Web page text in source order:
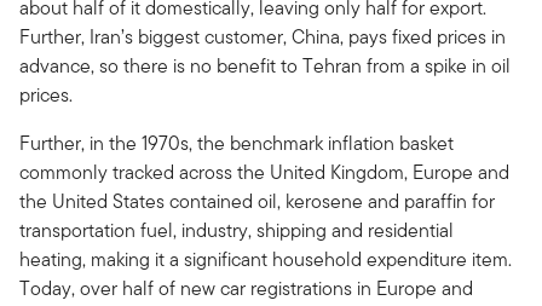
about half of it domestically, leaving only half for export.
Further, Iran’s biggest customer, China, pays fixed prices in
advance, so there is no benefit to Tehran from a spike in oil
prices.
Further, in the 1970s, the benchmark inflation basket
commonly tracked across the United Kingdom, Europe and
the United States contained oil, kerosene and paraffin for
transportation fuel, industry, shipping and residential
heating, making it a significant household expenditure item.
Today, over half of new car registrations in Europe and